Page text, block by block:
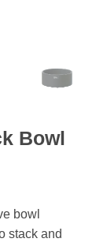
Bowl
bowl
stack and